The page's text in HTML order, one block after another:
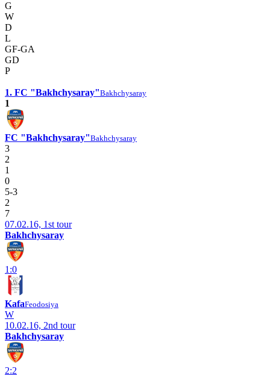
G
W
D
L
GF-GA
GD
P
1. FC "Bakhchysaray"Bakhchysaray
1
FC "Bakhchysaray"Bakhchysaray
3
2
1
0
5-3
2
7
07.02.16, 1st tour
Bakhchysaray
1:0
KafaFeodosiya
W
10.02.16, 2nd tour
Bakhchysaray
2:2